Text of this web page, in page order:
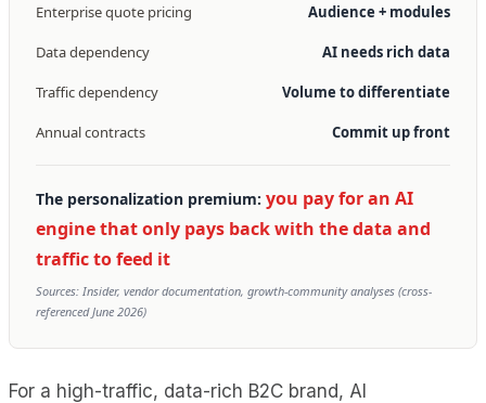
Enterprise quote pricing Audience + modules
Data dependency AI needs rich data
Traffic dependency Volume to differentiate
Annual contracts Commit up front
The personalization premium: you pay for an AI
engine that only pays back with the data and
traffic to feed it
Sources: Insider, vendor documentation, growth-community analyses (cross-
referenced June 2026)
For a high-traffic, data-rich B2C brand, AI